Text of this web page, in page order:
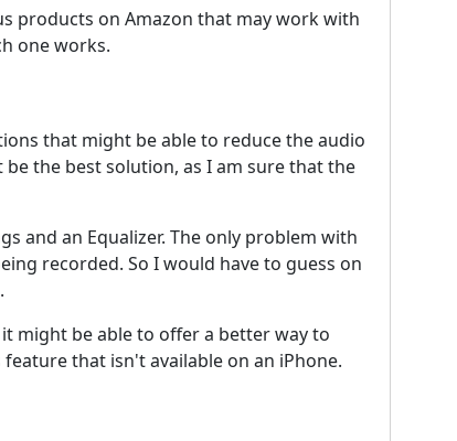
products on Amazon that may work with
one works.
that might be able to reduce the audio
the best solution, as I am sure that the
and an Equalizer. The only problem with
recorded. So I would have to guess on
might be able to offer a better way to
that isn't available on an iPhone.